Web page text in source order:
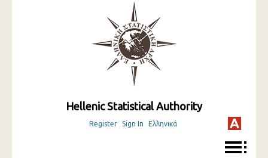
Hellenic Statistical Authority
Register Sign In Ελληνικά